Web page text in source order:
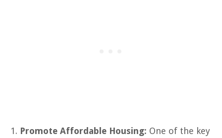
Promote Affordable Housing: One of the key